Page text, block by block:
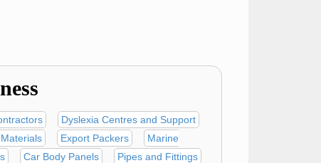
Dyslexia Centres and Support
Export Packers
Marine
Car Body Panels
Pipes and Fittings